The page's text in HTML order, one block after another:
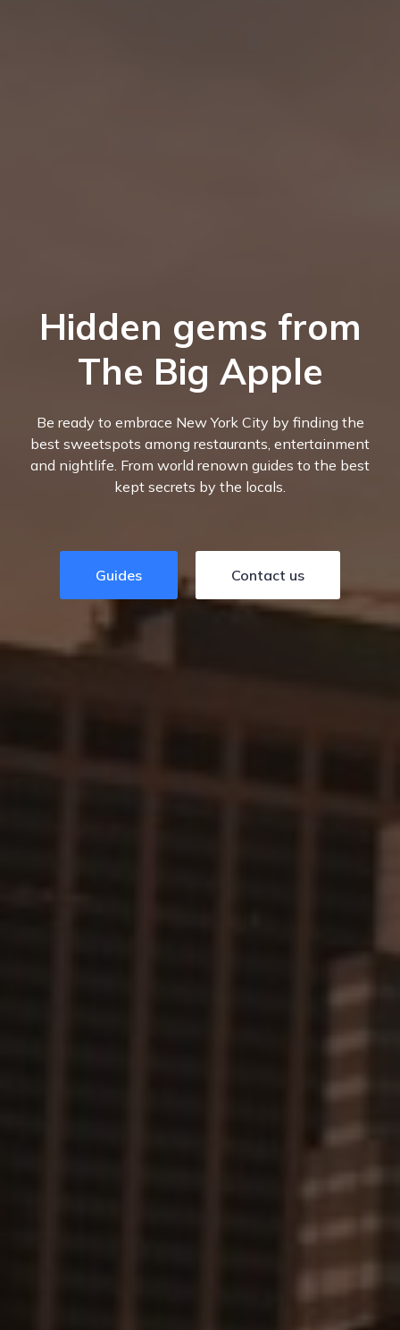
Hidden gems from
The Big Apple
Be ready to embrace New York City by finding the
best sweetspots among restaurants, entertainment
and nightlife. From world renown guides to the best
kept secrets by the locals.
Guides Contact us